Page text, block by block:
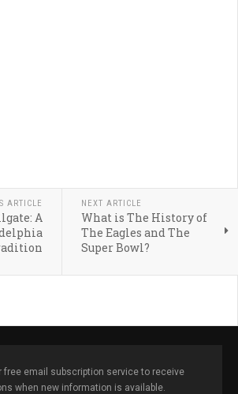
ARTICLE
A
NEXT ARTICLE
What is The History of
The Eagles and The
Super Bowl?
free email subscription service to receive
when new information is available.